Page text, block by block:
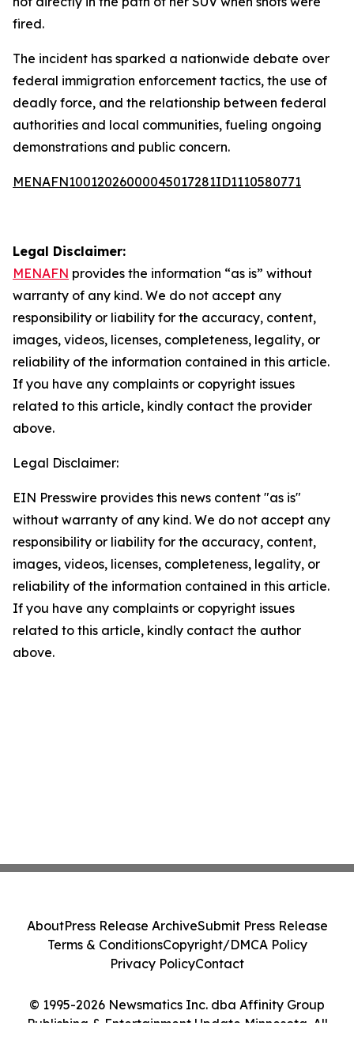
fired.
The incident has sparked a nationwide debate over
federal immigration enforcement tactics, the use of
deadly force, and the relationship between federal
authorities and local communities, fueling ongoing
demonstrations and public concern.
MENAFN10012026000045017281ID1110580771
Legal Disclaimer:
MENAFN provides the information “as is” without
warranty of any kind. We do not accept any
responsibility or liability for the accuracy, content,
images, videos, licenses, completeness, legality, or
reliability of the information contained in this article.
If you have any complaints or copyright issues
related to this article, kindly contact the provider
above.
Legal Disclaimer:
EIN Presswire provides this news content "as is"
without warranty of any kind. We do not accept any
responsibility or liability for the accuracy, content,
images, videos, licenses, completeness, legality, or
reliability of the information contained in this article.
If you have any complaints or copyright issues
related to this article, kindly contact the author
above.
© 1995-2026 Newsmatics Inc. dba Affinity Group
Publishing & Entertainment Update Minnesota. All
AboutPress Release ArchiveSubmit Press Release
Terms & ConditionsCopyright/DMCA Policy
Privacy PolicyContact